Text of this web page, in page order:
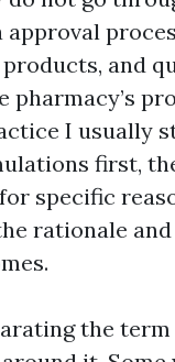
approval
and
pharmacy’s
I usually
first,
specific
rationale
the term